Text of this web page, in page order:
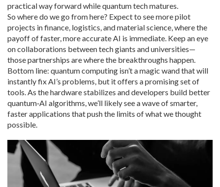
practical way forward while quantum tech matures.
So where do we go from here? Expect to see more pilot
projects in finance, logistics, and material science, where the
payoff of faster, more accurate AI is immediate. Keep an eye
on collaborations between tech giants and universities—
those partnerships are where the breakthroughs happen.
Bottom line: quantum computing isn’t a magic wand that will
instantly fix AI’s problems, but it offers a promising set of
tools. As the hardware stabilizes and developers build better
quantum‑AI algorithms, we’ll likely see a wave of smarter,
faster applications that push the limits of what we thought
possible.